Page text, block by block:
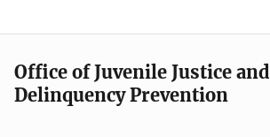
g
Office of Juvenile Justice and
Delinquency Prevention